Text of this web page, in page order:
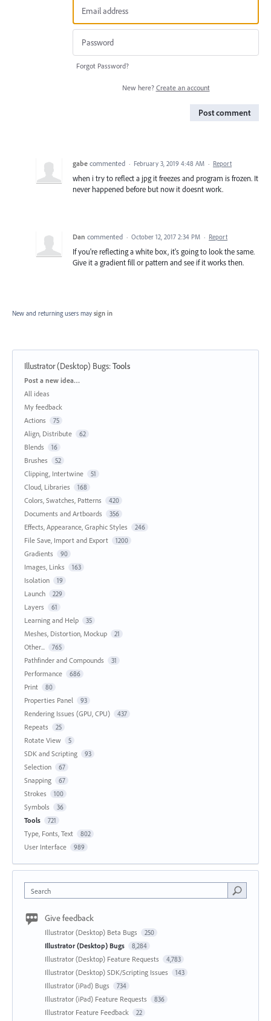
Forgot Password?
New here? Create an account
Post comment
gabe commented · February 3, 2019 4:48 AM · Report
when i try to reflect a jpg it freezes and program is frozen. It
never happened before but now it doesnt work.
Dan commented · October 12, 2017 2:34 PM · Report
If you're reflecting a white box, it's going to look the same.
Give it a gradient fill or pattern and see if it works then.
New and returning users may sign in
Illustrator (Desktop) Bugs:Tools
Categories
Post a new idea…
All ideas
My feedback
Actions
75
Align, Distribute 62
Blends 16
Brushes 52
Clipping, Intertwine 51
Cloud, Libraries 168
Colors, Swatches, Patterns 420
Documents and Artboards 356
Effects, Appearance, Graphic Styles 246
File Save, Import and Export 1200
Gradients 90
Images, Links 163
Isolation 19
Launch 229
Layers 61
Learning and Help 35
Meshes, Distortion, Mockup 21
Other... 765
Pathfinder and Compounds 31
Performance 686
Print 80
Properties Panel 93
Rendering Issues (GPU, CPU) 437
Repeats 25
Rotate View 5
SDK and Scripting 93
Selection 67
Snapping 67
Strokes 100
Symbols 36
Tools 721
Type, Fonts, Text 802
User Interface 989
Search
Give feedback
Illustrator (Desktop) Beta Bugs 250
Illustrator (Desktop) Bugs 8,284
Illustrator (Desktop) Feature Requests 4,783
Illustrator (Desktop) SDK/Scripting Issues 143
Illustrator (iPad) Bugs 734
Illustrator (iPad) Feature Requests 836
Illustrator Feature Feedback 22